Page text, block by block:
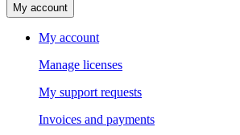
My account
My account
Manage licenses
My support requests
Invoices and payments